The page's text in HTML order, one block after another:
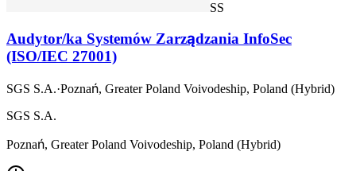
SS
Audytor/ka Systemów Zarządzania InfoSec
(ISO/IEC 27001)
SGS S.A.·Poznań, Greater Poland Voivodeship, Poland (Hybrid)
SGS S.A.
Poznań, Greater Poland Voivodeship, Poland (Hybrid)